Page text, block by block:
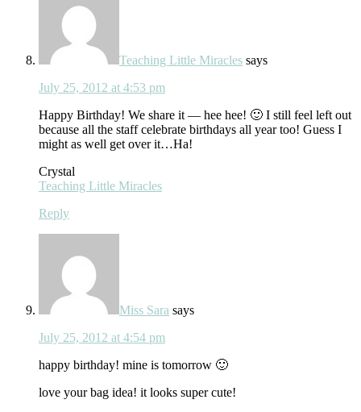
Teaching Little Miracles says
July 25, 2012 at 4:53 pm
Happy Birthday! We share it — hee hee! 🙂 I still feel left out
because all the staff celebrate birthdays all year too! Guess I
might as well get over it…Ha!
Crystal
Teaching Little Miracles
Reply
Miss Sara says
July 25, 2012 at 4:54 pm
happy birthday! mine is tomorrow 🙂
love your bag idea! it looks super cute!